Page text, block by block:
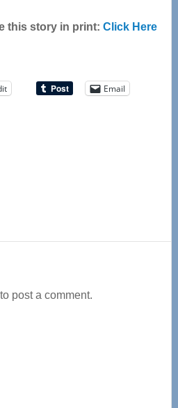
this story in print:Click Here
Email
to post a comment.